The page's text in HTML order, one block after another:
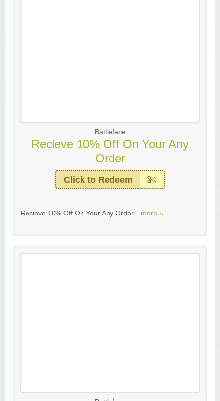
Battleface
Recieve 10% Off On Your Any
Order
Click to Redeem
Recieve 10% Off On Your Any Order... more ››